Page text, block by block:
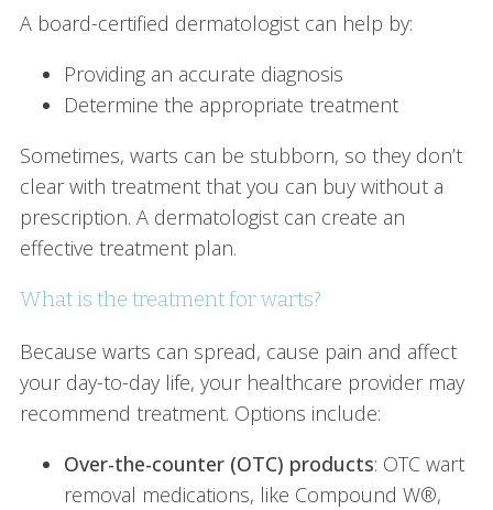
A board-certified dermatologist can help by:
Providing an accurate diagnosis
Determine the appropriate treatment
Sometimes, warts can be stubborn, so they don’t
clear with treatment that you can buy without a
prescription. A dermatologist can create an
effective treatment plan.
What is the treatment for warts?
Because warts can spread, cause pain and affect
your day-to-day life, your healthcare provider may
recommend treatment. Options include:
Over-the-counter (OTC) products: OTC wart
removal medications, like Compound W®,